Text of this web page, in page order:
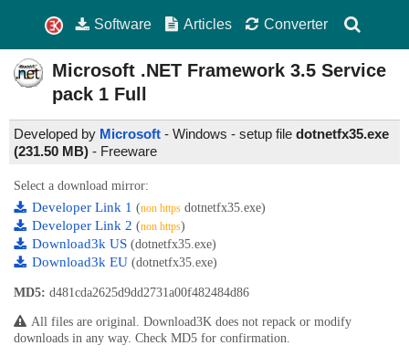
Software Articles Converter
Microsoft .NET Framework 3.5 Service
pack 1 Full
Developed by Microsoft - Windows - setup file dotnetfx35.exe
(231.50 MB) - Freeware
Select a download mirror:
Developer Link 1 (non https dotnetfx35.exe)
Developer Link 2 (non https)
Download3k US (dotnetfx35.exe)
Download3k EU (dotnetfx35.exe)
MD5: d481cda2625d9dd2731a00f482484d86
All files are original. Download3K does not repack or modify
downloads in any way. Check MD5 for confirmation.